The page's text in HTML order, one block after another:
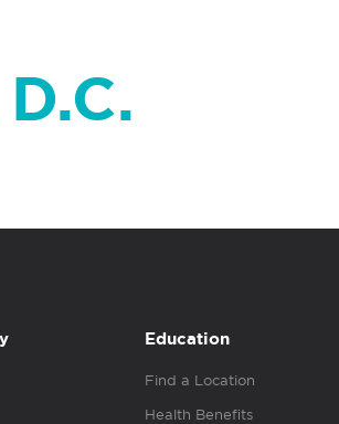
Education
Find a Location
Health Benefits